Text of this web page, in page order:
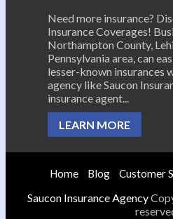
Need more insurance?
Insurance Coverages!
Northampton County,
Pennsylvania area, can
lesser-known insurances
agency like Saucon
insurance agent...
LEARN MORE
Home Blog Customer
Saucon Insurance Agency